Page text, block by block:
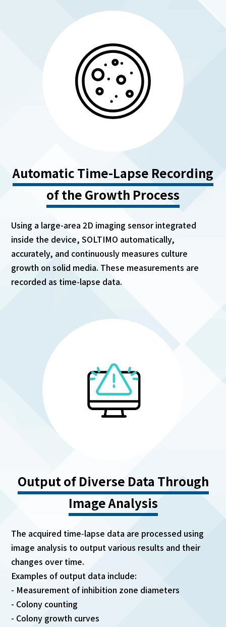
Automatic Time-Lapse Recording
of the Growth Process
Using a large-area 2D imaging sensor integrated
inside the device, SOLTIMO automatically,
accurately, and continuously measures culture
growth on solid media. These measurements are
recorded as time‑lapse data.
Output of Diverse Data Through
Image Analysis
The acquired time‑lapse data are processed using
image analysis to output various results and their
changes over time.
Examples of output data include:
- Measurement of inhibition zone diameters
- Colony counting
- Colony growth curves